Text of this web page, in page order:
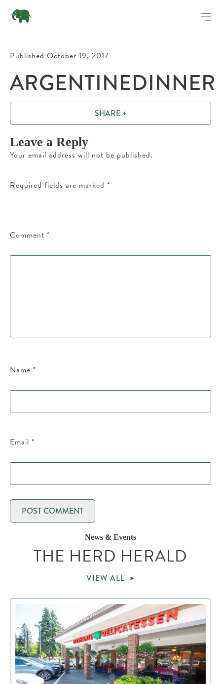
Published October 19, 2017
ARGENTINEDINNER
SHARE +
Leave a Reply
Your email address will not be published.
Required fields are marked *
Comment *
Name *
Email *
News & Events
THE HERD HERALD
VIEW ALL